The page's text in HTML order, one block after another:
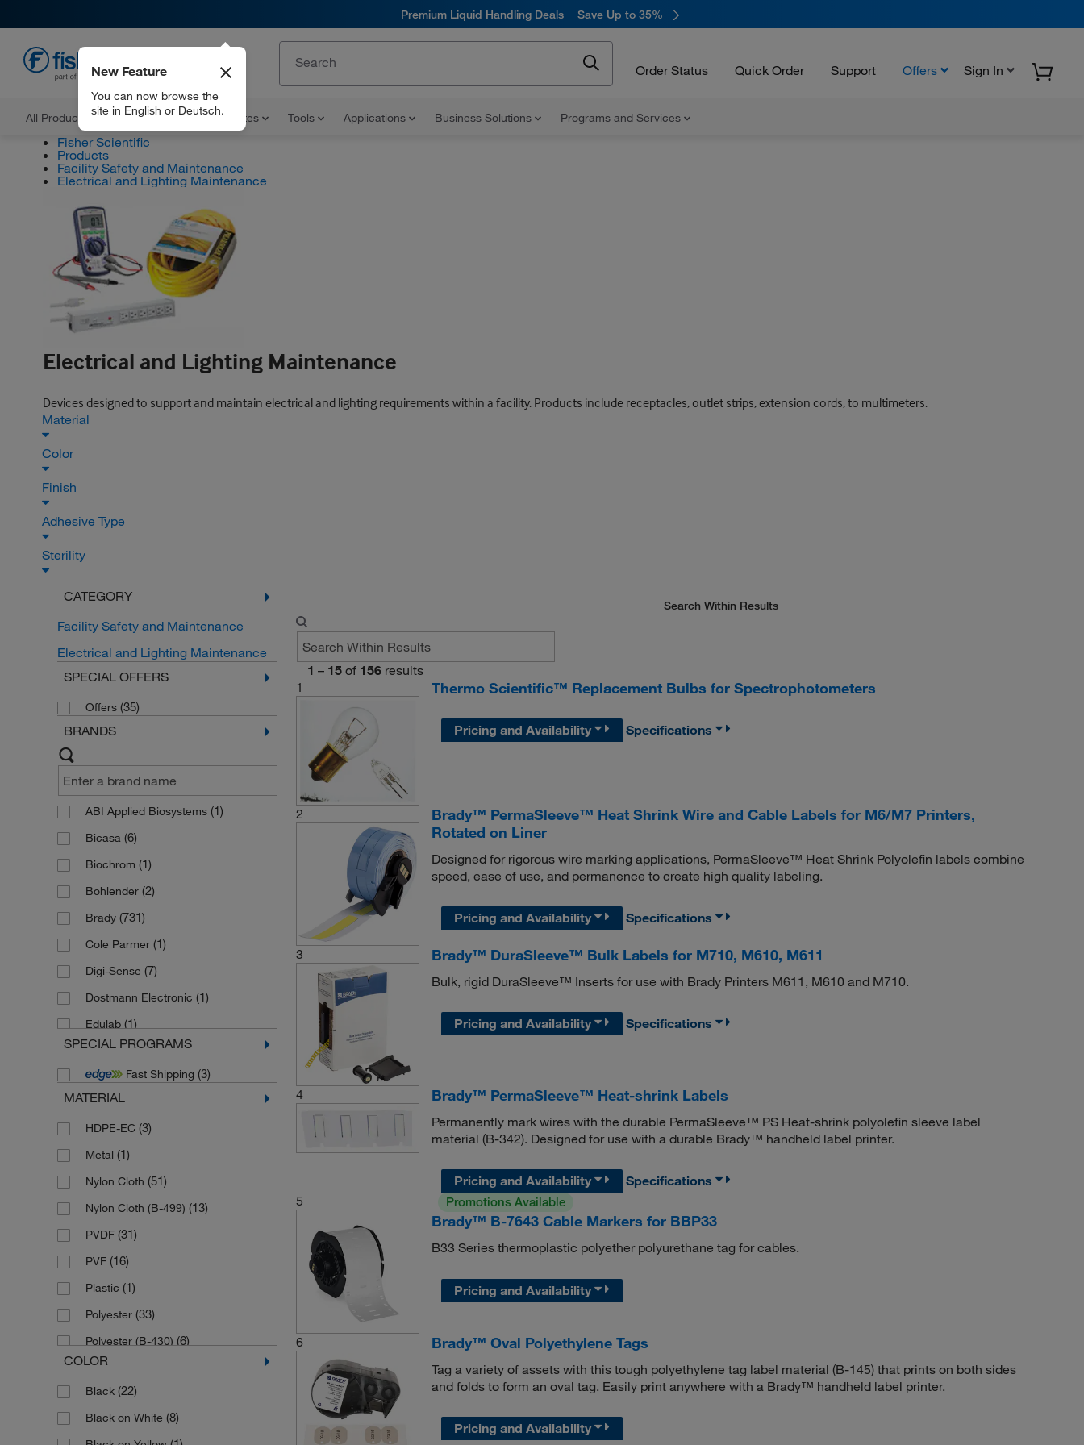
Premium Liquid Handling Deals Save Up to 35%
Order Status Quick Order Support Offers Sign In
All Products Documents and Certificates Tools Applications Business Solutions Programs and Services
New Feature
You can now browse the
site in English or Deutsch.
Fisher Scientific
Products
Facility Safety and Maintenance
Electrical and Lighting Maintenance
Electrical and Lighting Maintenance
Devices designed to support and maintain electrical and lighting requirements within a facility. Products include receptacles, outlet strips, extension cords, to multimeters.
Material
Color
Finish
Adhesive Type
Sterility
CATEGORY
Facility Safety and Maintenance
Electrical and Lighting Maintenance
SPECIAL OFFERS
Offers (35)
BRANDS
ABI Applied Biosystems (1)
Bicasa (6)
Biochrom (1)
Bohlender (2)
Brady (731)
Cole Parmer (1)
Digi-Sense (7)
Dostmann Electronic (1)
Edulab (1)
Eppendorf(1)
Fisherbrand (2)
Hamilton
Hanna Instruments
Horst (4)
Huber Kaeltmaschinenbau
IKA(3)
Integra Biosciences
Labconco
Life Science products Cytiva
Masterflex(2)
Medline Scientific(4)
Merck
Olympus(1)
SCAT (8)
SPECIAL PROGRAMS
Fast Shipping (3)
MATERIAL
HDPE-EC (3)
Metal (1)
Nylon Cloth (51)
Nylon Cloth (B-499) (13)
PVDF (31)
PVF (16)
Plastic (1)
Polyester (33)
Polyester (B-430) (6)
Polyethylene
Polyethylene (B-109)
Polyethylene (B-145)
COLOR
Black (22)
Black on White (8)
Search Within Results
1 – 15 of 156 results
1
Thermo Scientific™ Replacement Bulbs for Spectrophotometers
Pricing and Availability Specifications
2
Brady™ PermaSleeve™ Heat Shrink Wire and Cable Labels for M6/M7 Printers,
Rotated on Liner
Designed for rigorous wire marking applications, PermaSleeve™ Heat Shrink Polyolefin labels combine
speed, ease of use, and permanence to create high quality labeling.
Pricing and Availability Specifications
3 Brady™ DuraSleeve™ Bulk Labels for M710, M610, M611
Bulk, rigid DuraSleeve™ Inserts for use with Brady Printers M611, M610 and M710.
Pricing and Availability Specifications
4 Brady™ PermaSleeve™ Heat-shrink Labels
Permanently mark wires with the durable PermaSleeve™ PS Heat-shrink polyolefin sleeve label
material (B-342). Designed for use with a durable Brady™ handheld label printer.
Pricing and Availability
Specifications
5
Promotions Available
Brady™ B-7643 Cable Markers for BBP33
B33 Series thermoplastic polyether polyurethane tag for cables.
Pricing and Availability
6 Brady™ Oval Polyethylene Tags
Tag a variety of assets with this tough polyethylene tag label material (B-145) that prints on both sides
and folds to form an oval tag. Easily print anywhere with a Brady™ handheld label printer.
Pricing and Availability